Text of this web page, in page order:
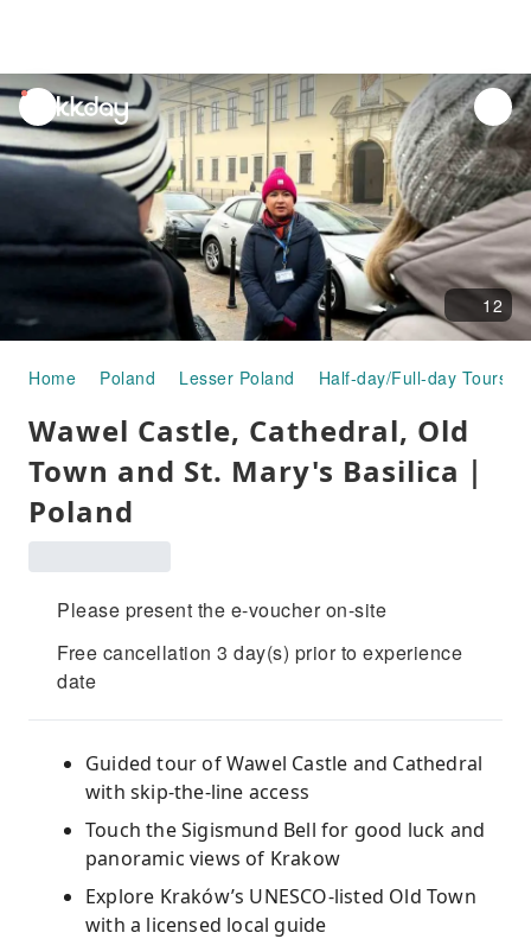
unread
notifications
12
Home Poland Lesser Poland Half-day/Full-day Tours
Wawel Castle, Cathedral, Old
Town and St. Mary's Basilica｜
Poland
Please present the e-voucher on-site
Free cancellation 3 day(s) prior to experience
date
Guided tour of Wawel Castle and Cathedral
with skip-the-line access
Touch the Sigismund Bell for good luck and
panoramic views of Krakow
Explore Kraków’s UNESCO-listed Old Town
with a licensed local guide